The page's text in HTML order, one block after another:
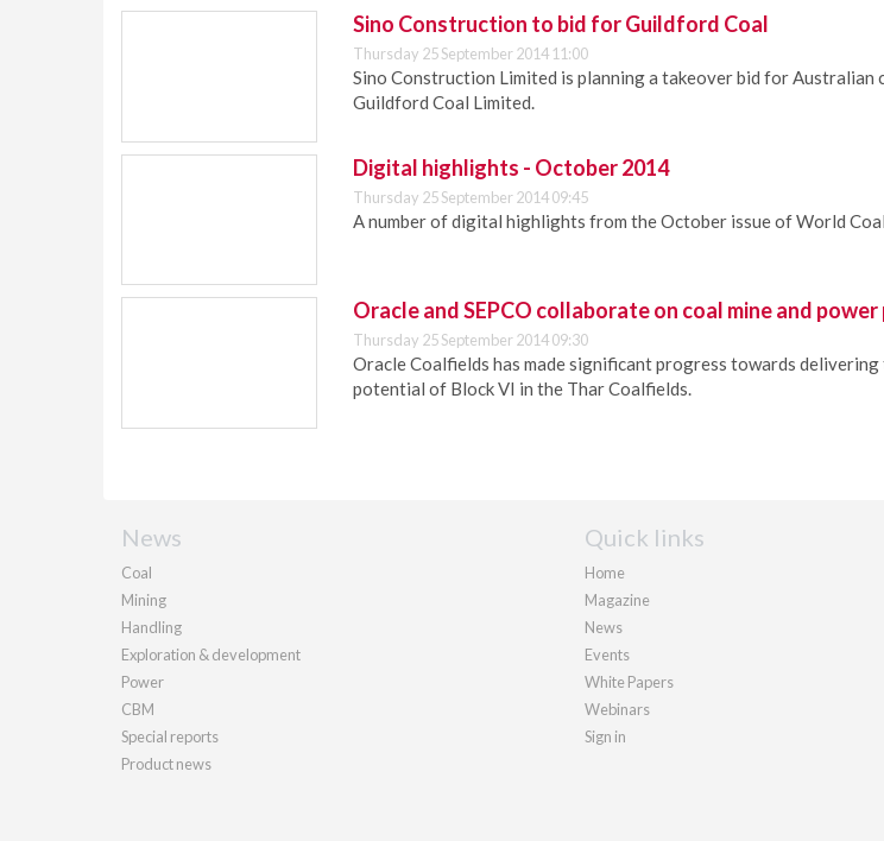
Sino Construction to bid for Guildford Coal
Thursday 25 September 2014 11:00
Sino Construction Limited is planning a takeover bid for Australian
Guildford Coal Limited.
Digital highlights - October 2014
Thursday 25 September 2014 09:45
A number of digital highlights from the October issue of World
Oracle and SEPCO collaborate on coal mine and
Thursday 25 September 2014 09:30
Oracle Coalfields has made significant progress towards delivering
potential of Block VI in the Thar Coalfields.
News
Coal
Mining
Handling
Exploration & development
Power
CBM
Special reports
Product news
Quick links
Home
Magazine
News
Events
White Papers
Webinars
Sign in